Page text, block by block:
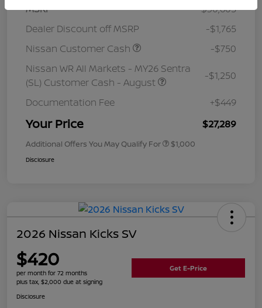
MSRP
$30,605
Dealer Discount off MSRP
-$1,765
Nissan Customer Cash
-$750
Nissan WR All Markets - MY26 Sentra
(SL) Customer Cash - August
-$1,250
Documentation Fee +$449
Your Price $27,289
Additional Offers You May Qualify For $1,000
Disclosure
2026 Nissan Kicks SV
$420
per month for 72 months
plus tax, $2,000 due at signing
Get E-Price
Disclosure